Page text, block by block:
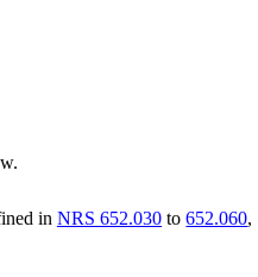
in NRS 652.030 to652.060,